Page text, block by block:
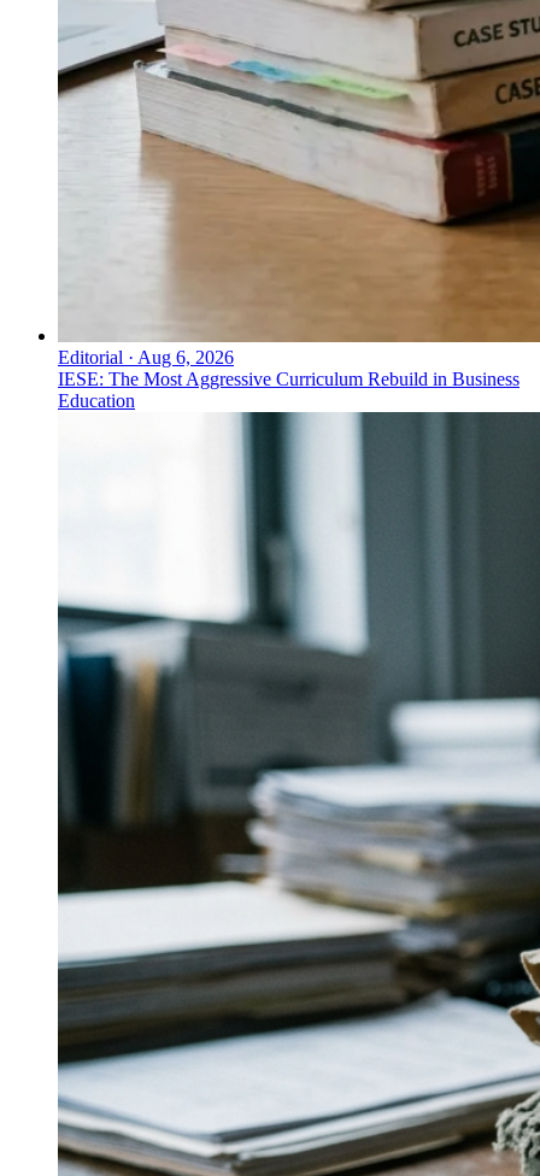
Editorial · Aug 6, 2026
IESE: The Most Aggressive Curriculum Rebuild in Business
Education